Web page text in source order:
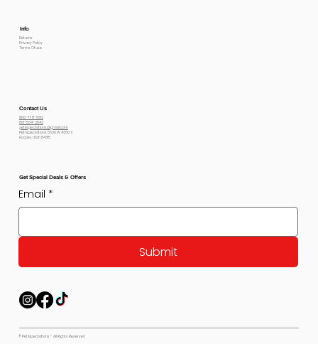
Info
Returns
Privacy Policy
Terms Of use
Contact Us
800-778-6612
801-564-2842
petexpectations@gmail.com
Pet Expectations 5530 W 4350 S
Hooper, Utah 84315
Get Special Deals & Offers
Email *
Submit
© Pet Expectations - All Rights Reserved